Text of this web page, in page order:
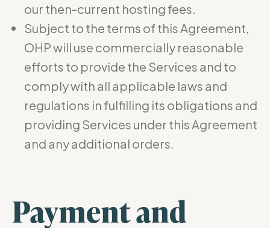
our then-current hosting fees.
Subject to the terms of this Agreement,
OHP will use commercially reasonable
efforts to provide the Services and to
comply with all applicable laws and
regulations in fulfilling its obligations and
providing Services under this Agreement
and any additional orders.
Payment and